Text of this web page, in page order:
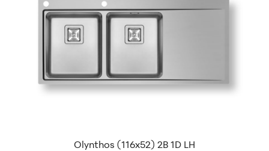
Olynthos (116x52) 2B 1D LH